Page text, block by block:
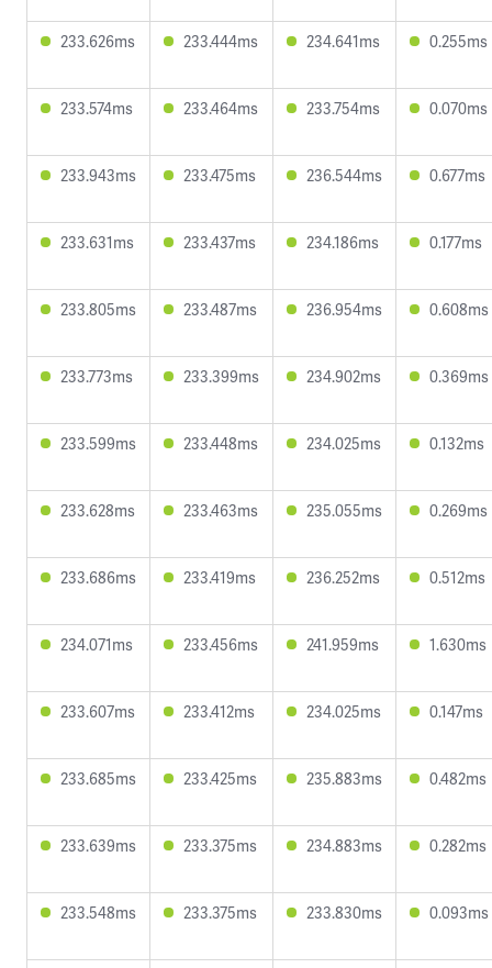
233.626ms 233.444ms 234.641ms 0.255ms
233.574ms 233.464ms 233.754ms 0.070ms
233.943ms 233.475ms 236.544ms 0.677ms
233.631ms 233.437ms 234.186ms 0.177ms
233.805ms 233.487ms 236.954ms 0.608ms
233.773ms 233.399ms 234.902ms 0.369ms
233.599ms 233.448ms 234.025ms 0.132ms
233.628ms 233.463ms 235.055ms 0.269ms
233.686ms 233.419ms 236.252ms 0.512ms
234.071ms 233.456ms 241.959ms 1.630ms
233.607ms 233.412ms 234.025ms 0.147ms
233.685ms 233.425ms 235.883ms 0.482ms
233.639ms 233.375ms 234.883ms 0.282ms
233.548ms 233.375ms 233.830ms 0.093ms